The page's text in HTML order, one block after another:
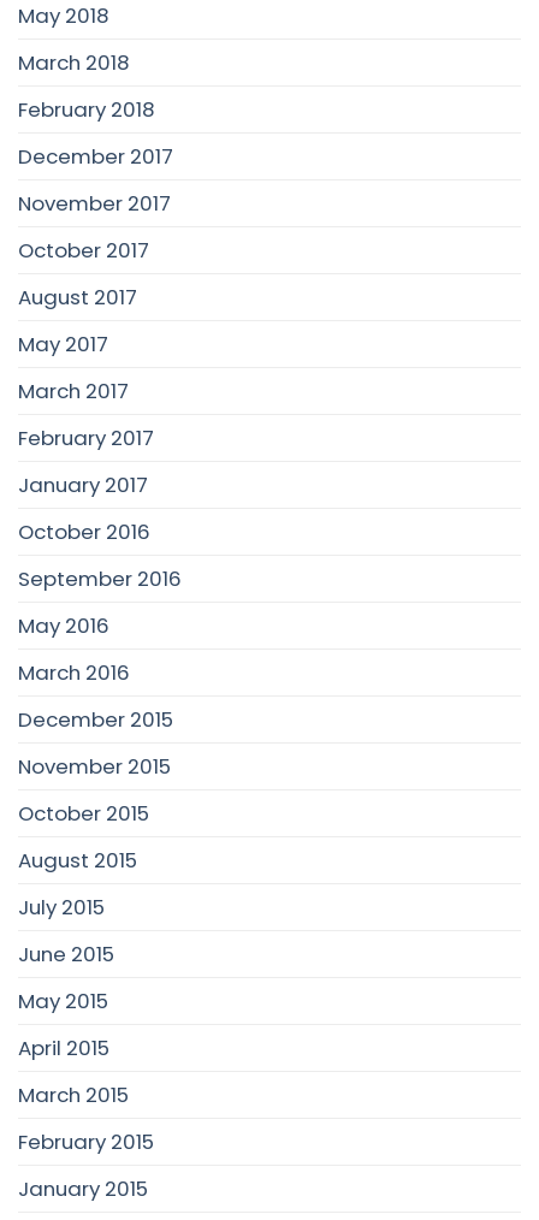
May 2018
March 2018
February 2018
December 2017
November 2017
October 2017
August 2017
May 2017
March 2017
February 2017
January 2017
October 2016
September 2016
May 2016
March 2016
December 2015
November 2015
October 2015
August 2015
July 2015
June 2015
May 2015
April 2015
March 2015
February 2015
January 2015